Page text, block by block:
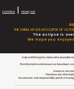
ESPAÑOL | FRANÇAIS
THE ANNULAR SOLAR ECLIPSE OF
The eclipse is
We hope you
Eclipse2024.org has taken all reasonable
The information and resources have been
However, we
Therefore, the
You assume sole responsibility and risk in